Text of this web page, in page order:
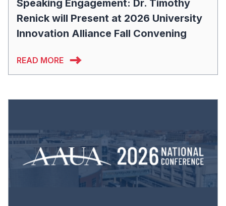
Speaking Engagement: Dr. Timothy
Renick will Present at 2026 University
Innovation Alliance Fall Convening
READ MORE